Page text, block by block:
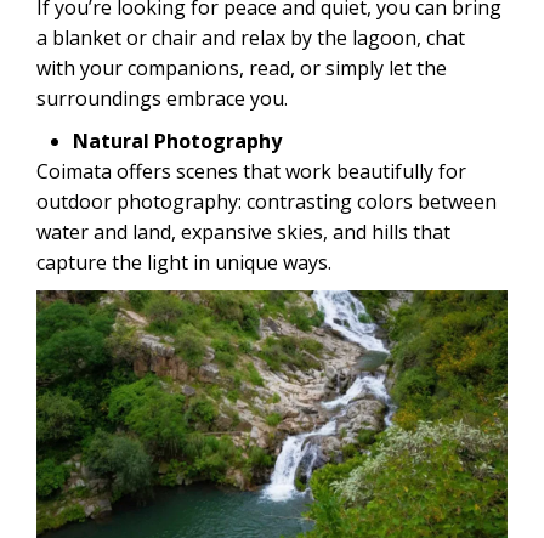
If you’re looking for peace and quiet, you can bring
a blanket or chair and relax by the lagoon, chat
with your companions, read, or simply let the
surroundings embrace you.
Natural Photography
Coimata offers scenes that work beautifully for
outdoor photography: contrasting colors between
water and land, expansive skies, and hills that
capture the light in unique ways.